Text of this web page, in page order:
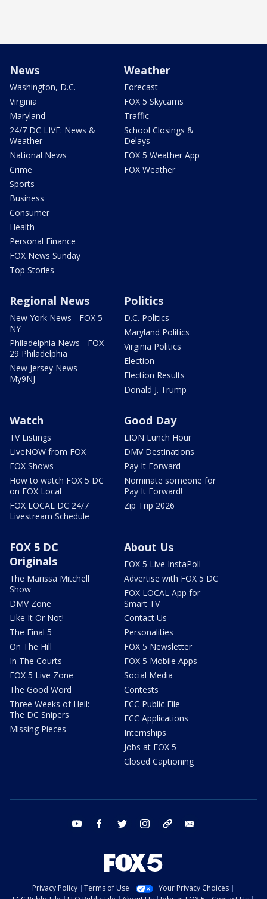
News
Washington, D.C.
Virginia
Maryland
24/7 DC LIVE: News &
Weather
National News
Crime
Sports
Business
Consumer
Health
Personal Finance
FOX News Sunday
Top Stories
Weather
Forecast
FOX 5 Skycams
Traffic
School Closings &
Delays
FOX 5 Weather App
FOX Weather
Regional News
New York News - FOX 5
NY
Philadelphia News - FOX
29 Philadelphia
New Jersey News -
My9NJ
Politics
D.C. Politics
Maryland Politics
Virginia Politics
Election
Election Results
Donald J. Trump
Watch
TV Listings
LiveNOW from FOX
FOX Shows
How to watch FOX 5 DC
on FOX Local
FOX LOCAL DC 24/7
Livestream Schedule
Good Day
LION Lunch Hour
DMV Destinations
Pay It Forward
Nominate someone for
Pay It Forward!
Zip Trip 2026
FOX 5 DC
Originals
The Marissa Mitchell
Show
DMV Zone
Like It Or Not!
The Final 5
On The Hill
In The Courts
FOX 5 Live Zone
The Good Word
Three Weeks of Hell:
The DC Snipers
Missing Pieces
About Us
FOX 5 Live InstaPoll
Advertise with FOX 5 DC
FOX LOCAL App for
Smart TV
Contact Us
Personalities
FOX 5 Newsletter
FOX 5 Mobile Apps
Social Media
Contests
FCC Public File
FCC Applications
Internships
Jobs at FOX 5
Closed Captioning
youtube facebook twitter instagram tiktok
Privacy Policy Terms of Use
Your Privacy Choices